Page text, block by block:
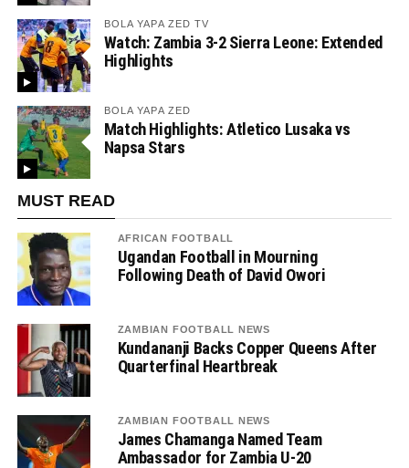
BOLA YAPA ZED TV
Watch: Zambia 3-2 Sierra Leone: Extended
Highlights
BOLA YAPA ZED
Match Highlights: Atletico Lusaka vs
Napsa Stars
MUST READ
AFRICAN FOOTBALL
Ugandan Football in Mourning
Following Death of David Owori
ZAMBIAN FOOTBALL NEWS
Kundananji Backs Copper Queens After
Quarterfinal Heartbreak
ZAMBIAN FOOTBALL NEWS
James Chamanga Named Team
Ambassador for Zambia U-20